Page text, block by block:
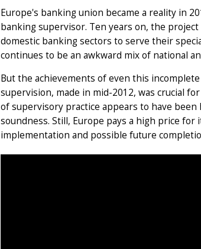
Europe's banking union became a reality in
banking supervisor. Ten years on, the
domestic banking sectors to serve their
continues to be an awkward mix of national
But the achievements of even this
supervision, made in mid-2012, was crucial
of supervisory practice appears to have
soundness. Still, Europe pays a high price
implementation and possible future